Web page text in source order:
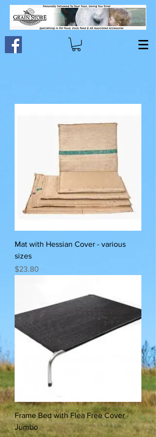
Mat with Hessian Cover - various
sizes
Price
$23.80
Frame Bed with Flea Free Cover -
Jumbo